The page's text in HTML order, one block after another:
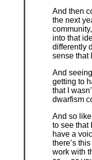
And then
the next
into that
differently
sense that
And
getting to
that I
dwarfism
And so
to see that
have a
there’s
work with